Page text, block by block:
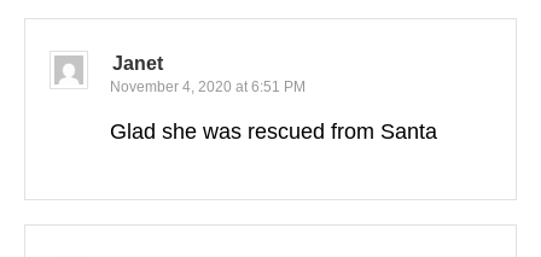
Janet
November 4, 2020 at 6:51 PM
Glad she was rescued from Santa